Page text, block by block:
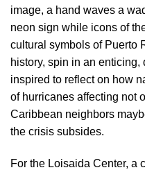
image, a hand waves a
neon sign while icons of
cultural symbols of Puerto
history, spin in an
inspired to reflect on how
of hurricanes affecting not
Caribbean neighbors
the crisis subsides.
For the Loisaida Center, a